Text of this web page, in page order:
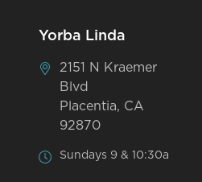
Yorba Linda
2151 N Kraemer
Blvd
Placentia, CA
92870
Sundays 9 & 10:30a